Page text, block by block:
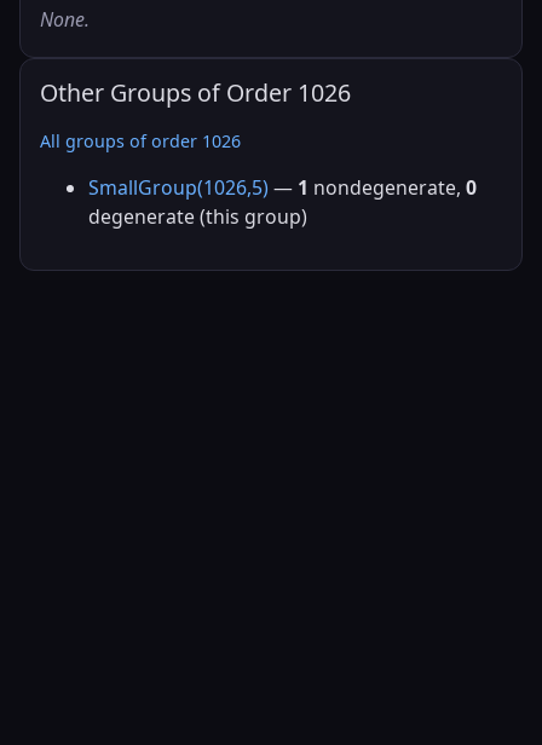
None.
Other Groups of Order 1026
All groups of order 1026
SmallGroup(1026,5) — 1 nondegenerate, 0
degenerate (this group)